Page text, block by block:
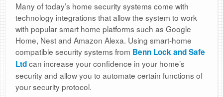
Many of today’s home security systems come with
technology integrations that allow the system to work
with popular smart home platforms such as Google
Home, Nest and Amazon Alexa. Using smart-home
compatible security systems from Benn Lock and Safe
Ltdcan increase your confidence in your home’s
security and allow you to automate certain functions of
your security protocol.